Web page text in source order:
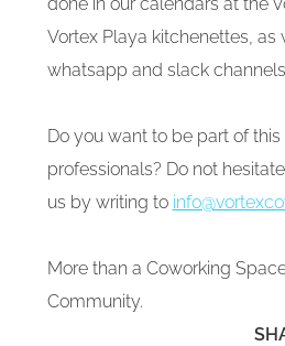
Vortex Playa kitchenettes, as
whatsapp and slack
Do you want to be part of
professionals? Do not
us by writing to
More than a Coworking
Community.